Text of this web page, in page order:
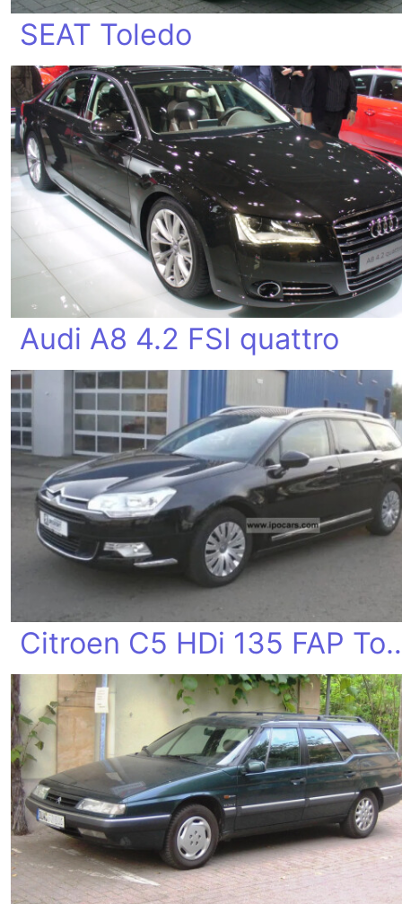
SEAT Toledo
Audi A8 4.2 FSI quattro
Citroen C5